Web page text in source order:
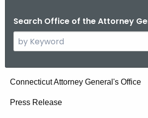
Search Office of the Attorney
e
c
h
A
Connecticut Attorney General's Office
Press Release